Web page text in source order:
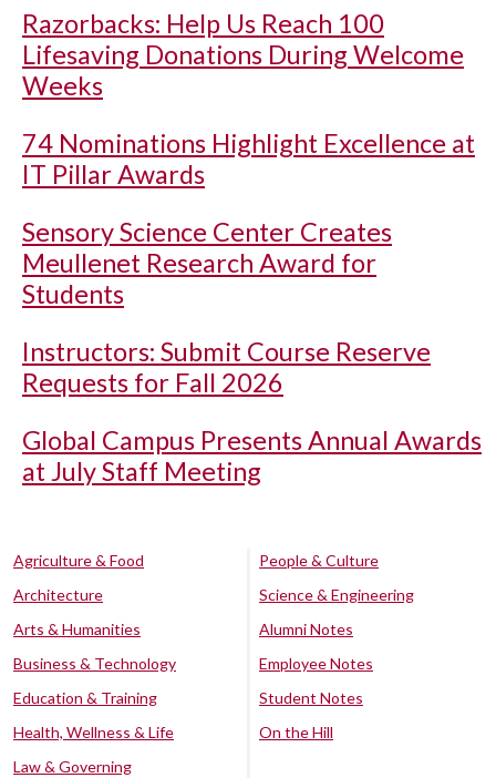
Razorbacks: Help Us Reach 100
Lifesaving Donations During Welcome
Weeks
74 Nominations Highlight Excellence at
IT Pillar Awards
Sensory Science Center Creates
Meullenet Research Award for
Students
Instructors: Submit Course Reserve
Requests for Fall 2026
Global Campus Presents Annual Awards
at July Staff Meeting
Agriculture & Food
Architecture
Arts & Humanities
Business & Technology
Education & Training
Health, Wellness & Life
Law & Governing
People & Culture
Science & Engineering
Alumni Notes
Employee Notes
Student Notes
On the Hill